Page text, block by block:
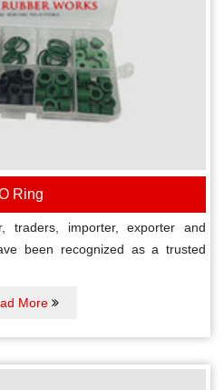
Ring
traders, importer, exporter and
been recognized as a trusted
More